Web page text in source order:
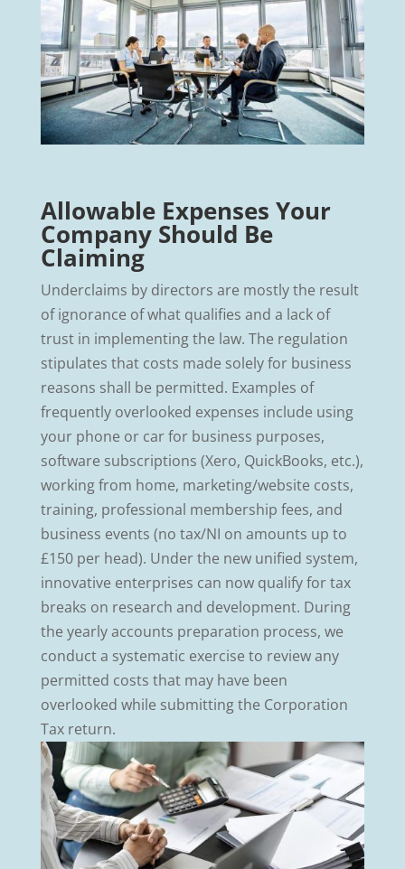
Allowable Expenses Your
Company Should Be
Claiming
Underclaims by directors are mostly the result
of ignorance of what qualifies and a lack of
trust in implementing the law. The regulation
stipulates that costs made solely for business
reasons shall be permitted. Examples of
frequently overlooked expenses include using
your phone or car for business purposes,
software subscriptions (Xero, QuickBooks, etc.),
working from home, marketing/website costs,
training, professional membership fees, and
business events (no tax/NI on amounts up to
£150 per head). Under the new unified system,
innovative enterprises can now qualify for tax
breaks on research and development. During
the yearly accounts preparation process, we
conduct a systematic exercise to review any
permitted costs that may have been
overlooked while submitting the Corporation
Tax return.